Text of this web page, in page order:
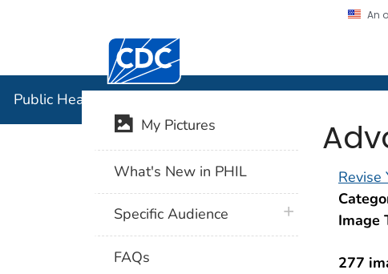
An
Centers for Disease Control and
Public Health Image Library (PHIL)
Revise
Image
277
My Pictures
What's New in PHIL
Specific Audience plus icon
FAQs